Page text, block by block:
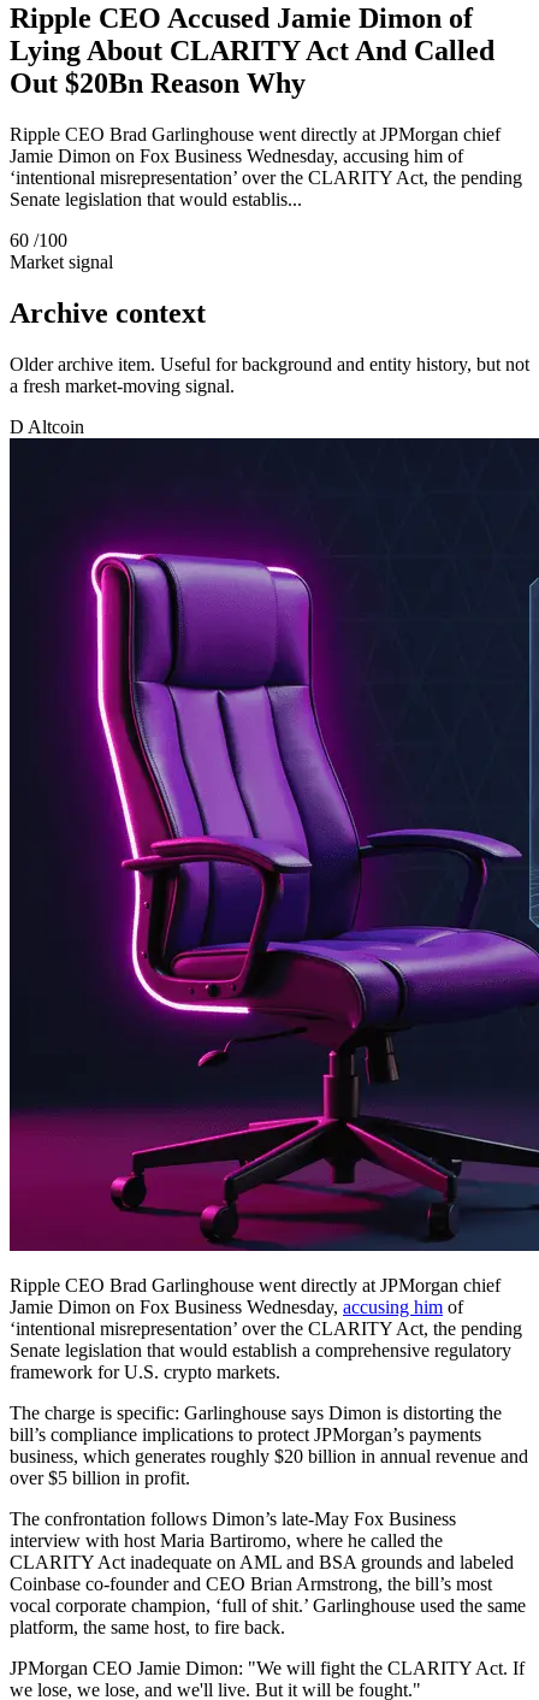
Ripple CEO Accused Jamie Dimon of
Lying About CLARITY Act And Called
Out $20Bn Reason Why
Ripple CEO Brad Garlinghouse went directly at JPMorgan chief
Jamie Dimon on Fox Business Wednesday, accusing him of
‘intentional misrepresentation’ over the CLARITY Act, the pending
Senate legislation that would establis...
60 /100
Market signal
Archive context
Older archive item. Useful for background and entity history, but not
a fresh market-moving signal.
D Altcoin
Ripple CEO Brad Garlinghouse went directly at JPMorgan chief
Jamie Dimon on Fox Business Wednesday, accusing him of
‘intentional misrepresentation’ over the CLARITY Act, the pending
Senate legislation that would establish a comprehensive regulatory
framework for U.S. crypto markets.
The charge is specific: Garlinghouse says Dimon is distorting the
bill’s compliance implications to protect JPMorgan’s payments
business, which generates roughly $20 billion in annual revenue and
over $5 billion in profit.
The confrontation follows Dimon’s late-May Fox Business
interview with host Maria Bartiromo, where he called the
CLARITY Act inadequate on AML and BSA grounds and labeled
Coinbase co-founder and CEO Brian Armstrong, the bill’s most
vocal corporate champion, ‘full of shit.’ Garlinghouse used the same
platform, the same host, to fire back.
JPMorgan CEO Jamie Dimon: "We will fight the CLARITY Act. If
we lose, we lose, and we'll live. But it will be fought."